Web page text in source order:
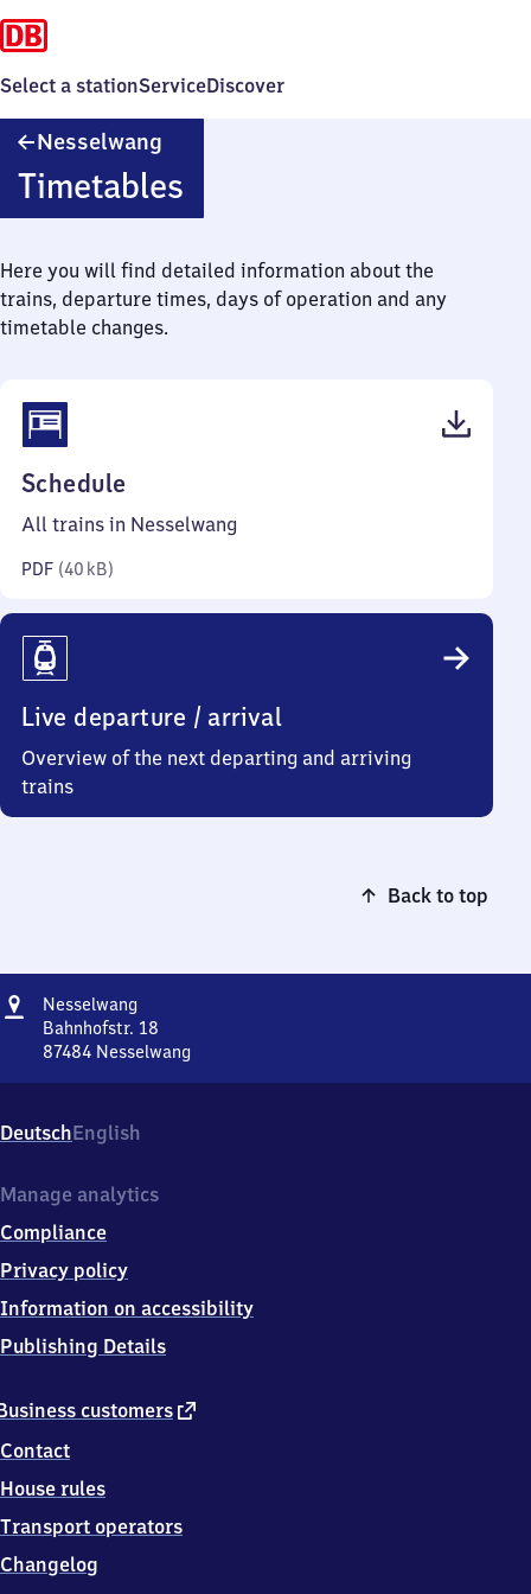
Select a stationServiceDiscover
Nesselwang
Timetables
Here you will find detailed information about the
trains, departure times, days of operation and any
timetable changes.
Schedule
40
All trains in Nesselwang
PDF (40 kB)
Live departure / arrival
Overview of the next departing and arriving
trains
Back to top
Address
Nesselwang
Bahnhofstr. 18
87484 Nesselwang
18,
8
4
4
Nesselwang
DeutschEnglish
customers external
Contact
House rules
Transport operators
Changelog
Manage analytics
Compliance
Privacy policy
Information on accessibility
Publishing Details